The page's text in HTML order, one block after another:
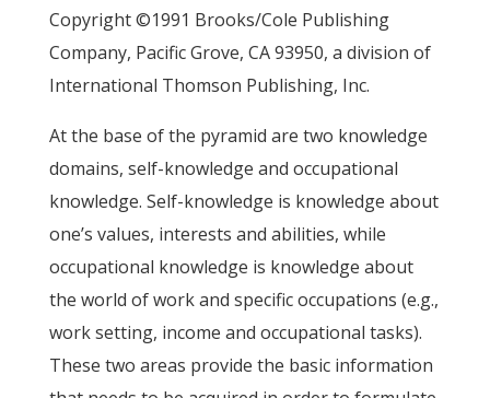
Copyright ©1991 Brooks/Cole Publishing
Company, Pacific Grove, CA 93950, a division of
International Thomson Publishing, Inc.
At the base of the pyramid are two knowledge
domains, self-knowledge and occupational
knowledge. Self-knowledge is knowledge about
one’s values, interests and abilities, while
occupational knowledge is knowledge about
the world of work and specific occupations (e.g.,
work setting, income and occupational tasks).
These two areas provide the basic information